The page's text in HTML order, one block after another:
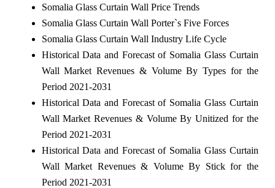
Somalia Glass Curtain Wall Price Trends
Somalia Glass Curtain Wall Porter`s Five Forces
Somalia Glass Curtain Wall Industry Life Cycle
Historical Data and Forecast of Somalia Glass Curtain
Wall Market Revenues & Volume By Types for the
Period 2021-2031
Historical Data and Forecast of Somalia Glass Curtain
Wall Market Revenues & Volume By Unitized for the
Period 2021-2031
Historical Data and Forecast of Somalia Glass Curtain
Wall Market Revenues & Volume By Stick for the
Period 2021-2031